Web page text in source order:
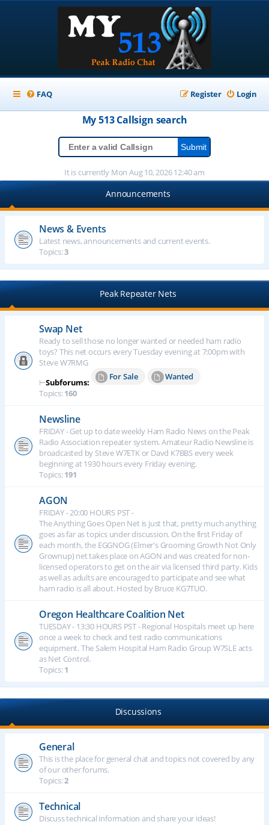
FAQ Login
Register
My 513Callsign search
It is currently Mon Aug 10, 2026 12:40 am
Announcements
News & Events
Latest news, announcements and current events.
Topics:3
Peak Repeater Nets
Swap Net
Ready to sell those no longer wanted or needed ham radio
toys? This net occurs every Tuesday evening at 7:00pm with
Steve W7RMG
⊢Subforums:
For Sale
Wanted
Topics:160
Newsline
FRIDAY - Get up to date weekly Ham Radio News on the Peak
Radio Association repeater system. Amateur Radio Newsline is
broadcasted by Steve W7ETK or Davd K7BBS every week
beginning at 1930 hours every Friday evening.
Topics:191
AGON
FRIDAY - 20:00 HOURS PST -
The Anything Goes Open Net is just that, pretty much anything
goes as far as topics under discussion. On the first Friday of
each month, the EGGNOG (Elmer's Grooming Growth Not Only
Grownup) net takes place on AGON and was created for non-
licensed operators to get on the air via licensed third party. Kids
as well as adults are encouraged to participate and see what
ham radio is all about. Hosted by Bruce KG7TUO.
Oregon Healthcare Coalition Net
TUESDAY - 13:30 HOURS PST - Regional Hospitals meet up here
once a week to check and test radio communications
equipment. The Salem Hospital Ham Radio Group W7SLE acts
as Net Control.
Topics:1
Discussions
General
This is the place for general chat and topics not covered by any
of our other forums.
Topics:2
Technical
Discuss technical information and share your ideas!